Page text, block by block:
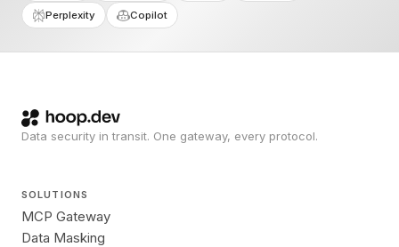
Perplexity Copilot
Data security in transit. One gateway, every protocol.
SOLUTIONS
MCP Gateway
Data Masking